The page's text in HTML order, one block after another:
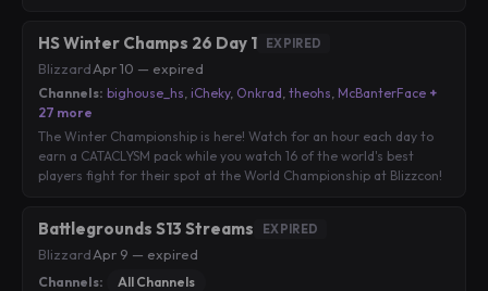
HS Winter Champs 26 Day 1 EXPIRED
BlizzardApr 10 — expired
Channels: bighouse_hs, iCheky, Onkrad, theohs, McBanterFace +
27 more
The Winter Championship is here! Watch for an hour each day to
earn a CATACLYSM pack while you watch 16 of the world's best
players fight for their spot at the World Championship at Blizzcon!
Battlegrounds S13 Streams EXPIRED
BlizzardApr 9 — expired
Channels:
All Channels